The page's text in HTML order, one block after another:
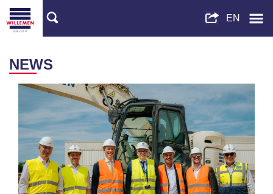
NEWS